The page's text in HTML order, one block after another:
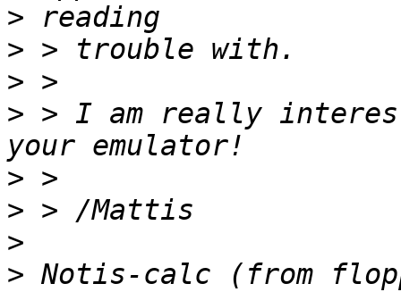
>
>
>
> > I am really
>
>
>
> Notis-calc (from